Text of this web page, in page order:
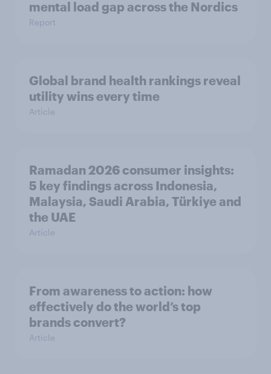
mental load gap across the Nordics
Report
Global brand health rankings reveal
utility wins every time
Article
Ramadan 2026 consumer insights:
5 key findings across Indonesia,
Malaysia, Saudi Arabia, Türkiye and
the UAE
Article
From awareness to action: how
effectively do the world’s top
brands convert?
Article